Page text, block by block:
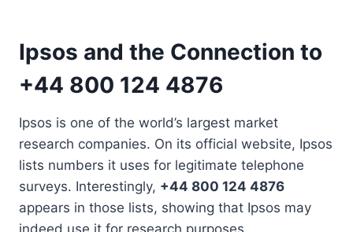
Ipsos and the Connection to
+44 800 124 4876
Ipsos is one of the world’s largest market
research companies. On its official website, Ipsos
lists numbers it uses for legitimate telephone
surveys. Interestingly, +44 800 124 4876
appears in those lists, showing that Ipsos may
indeed use it for research purposes.